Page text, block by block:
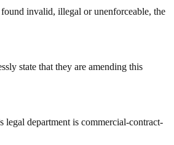
invalid, illegal or unenforceable, the
state that they are amending this
legal department is commercial-contract-